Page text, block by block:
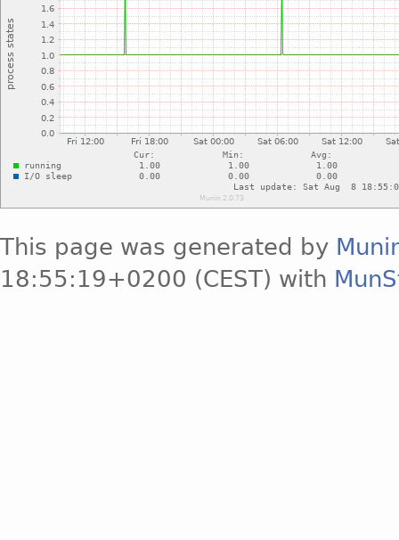
This page was generated by
18:55:19+0200 (CEST) with